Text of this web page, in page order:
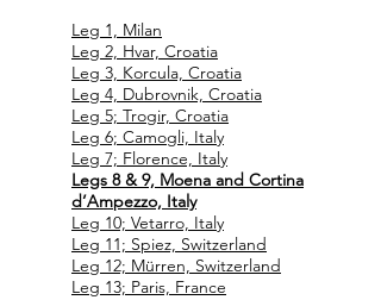
Leg 1, Milan
Leg 2, Hvar, Croatia
Leg 3, Korcula, Croatia
Leg 4, Dubrovnik, Croatia
Leg 5; Trogir, Croatia
Leg 6; Camogli, Italy
Leg 7; Florence, Italy
Legs 8 & 9, Moena and Cortina
d’Ampezzo, Italy
Leg 10; Vetarro, Italy
Leg 11; Spiez, Switzerland
Leg 12; Mürren, Switzerland
Leg 13; Paris, France